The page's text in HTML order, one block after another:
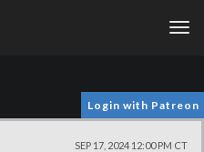
Login with Patreon
SEP 17, 2024 12:00 PM CT